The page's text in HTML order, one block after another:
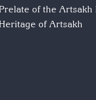
of the Artsakh
of Artsakh